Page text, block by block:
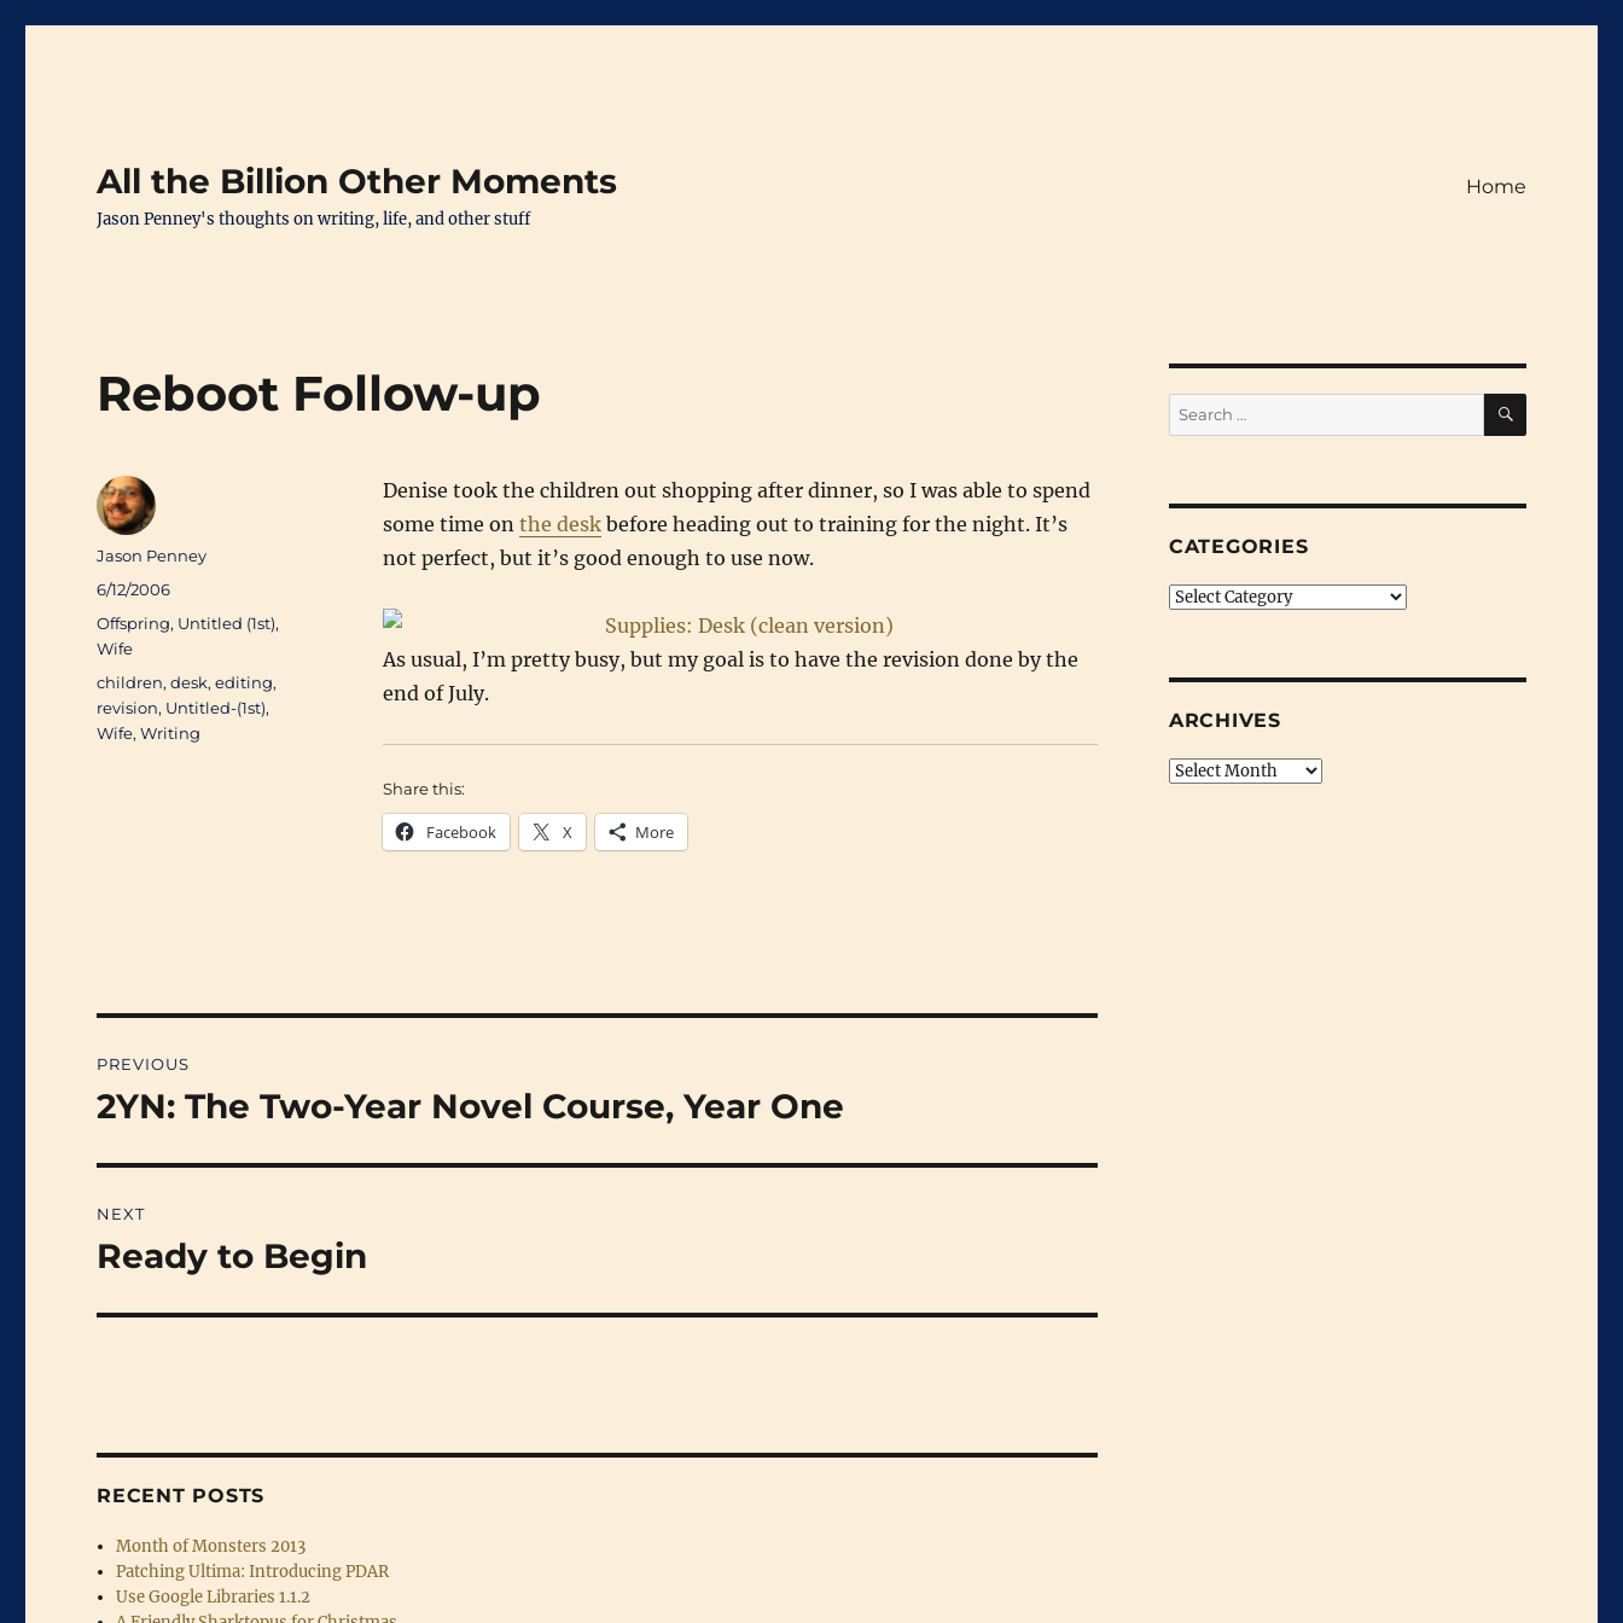
All the Billion Other Moments
Jason Penney's thoughts on writing, life, and other stuff
Home
Reboot Follow-up
Denise took the children out shopping after dinner, so I was able to spend
some time on the deskbefore heading out to training for the night. It’s
not perfect, but it’s good enough to use now.
As usual, I’m pretty busy, but my goal is to have the revision done by the
end of July.
Share this:
Facebook X More
Author
Jason Penney
Posted
on
6/12/2006
Categories
Offspring, Untitled (1st),
Wife
Tags
children,desk,editing,
revision, Untitled-(1st),
Wife,Writing
navigation
PREVIOUS
Previous
2YN: The Two-Year Novel Course, Year One
NEXT
Next
Ready to Begin
RECENT POSTS
Month of Monsters 2013
Patching Ultima: Introducing PDAR
Use Google Libraries 1.1.2
Search
for:
SEARCH
CATEGORIES
Categories
ARCHIVES
Archives